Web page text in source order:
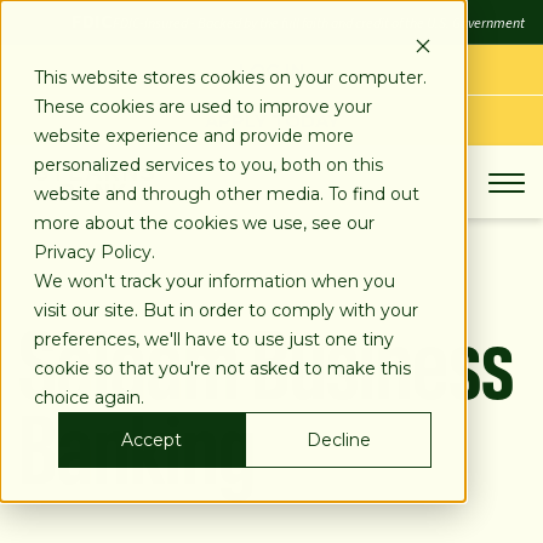
This website stores cookies on your computer.
These cookies are used to improve your
website experience and provide more
personalized services to you, both on this
website and through other media. To find out
more about the cookies we use, see our
Privacy Policy.
We won't track your information when you
visit our site. But in order to comply with your
preferences, we'll have to use just one tiny
cookie so that you're not asked to make this
choice again.
Accept
Decline
FDIC-Insured - Backed by the full faith and credit of the U.S. Government
LOG IN
APPLY TODAY
Salaam Business
Banking